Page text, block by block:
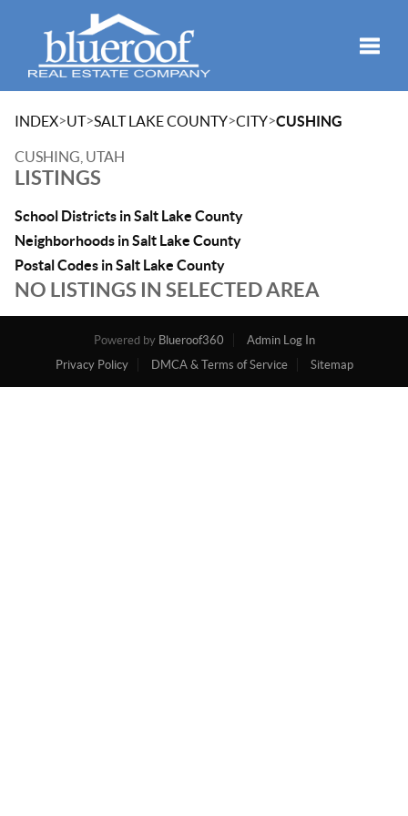
INDEX>UT>SALT LAKE COUNTY>CITY>CUSHING
CUSHING, UTAH
LISTINGS
School Districts in Salt Lake County
Neighborhoods in Salt Lake County
Postal Codes in Salt Lake County
NO LISTINGS IN SELECTED AREA
Powered by Blueroof360
Admin Log In
Privacy Policy
DMCA & Terms of Service Sitemap